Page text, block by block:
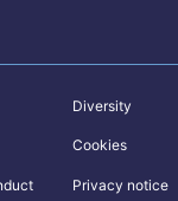
Diversity
Cookies
Privacy notice